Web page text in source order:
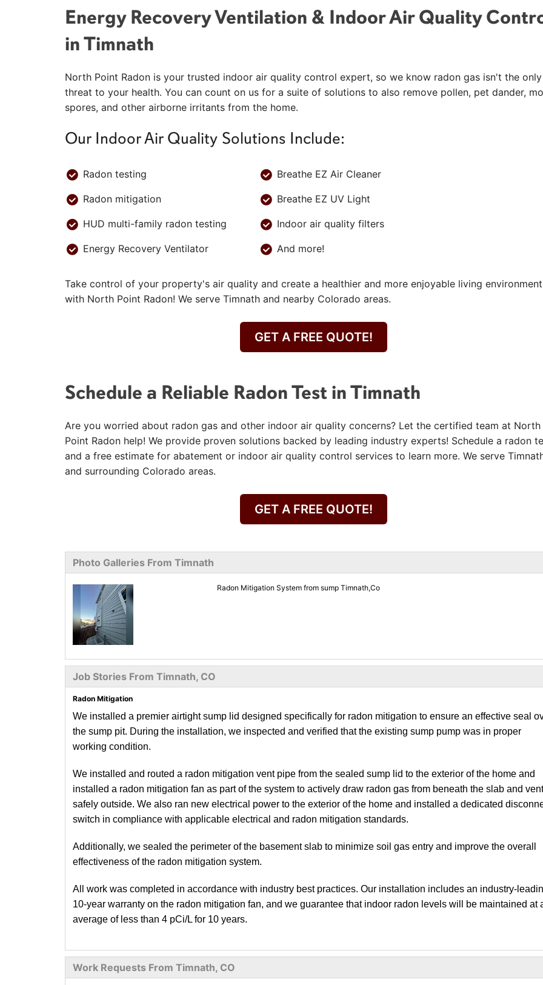
Energy Recovery Ventilation & Indoor Air Quality
in Timnath
North Point Radon is your trusted indoor air quality control expert, so we know radon gas isn't the only
threat to your health. You can count on us for a suite of solutions to also remove pollen, pet dander,
spores, and other airborne irritants from the home.
Our Indoor Air Quality Solutions Include:
Radon testing
Radon mitigation
HUD multi-family radon testing
Energy Recovery Ventilator
Breathe EZ Air Cleaner
Breathe EZ UV Light
Indoor air quality filters
And more!
Take control of your property's air quality and create a healthier and more enjoyable living environment
with North Point Radon! We serve Timnath and nearby Colorado areas.
GET A FREE QUOTE!
Schedule a Reliable Radon Test in Timnath
Are you worried about radon gas and other indoor air quality concerns? Let the certified team at North
Point Radon help! We provide proven solutions backed by leading industry experts! Schedule a radon
and a free estimate for abatement or indoor air quality control services to learn more. We serve
and surrounding Colorado areas.
GET A FREE QUOTE!
Photo Galleries From Timnath
Radon Mitigation System from sump Timnath,Co
Job Stories From Timnath, CO
Radon Mitigation
We installed a premier airtight sump lid designed specifically for radon mitigation to ensure an effective seal
the sump pit. During the installation, we inspected and verified that the existing sump pump was in proper
working condition.
We installed and routed a radon mitigation vent pipe from the sealed sump lid to the exterior of the home and
installed a radon mitigation fan as part of the system to actively draw radon gas from beneath the slab and
safely outside. We also ran new electrical power to the exterior of the home and installed a dedicated
switch in compliance with applicable electrical and radon mitigation standards.
Additionally, we sealed the perimeter of the basement slab to minimize soil gas entry and improve the overall
effectiveness of the radon mitigation system.
All work was completed in accordance with industry best practices. Our installation includes an industry-
10-year warranty on the radon mitigation fan, and we guarantee that indoor radon levels will be maintained at
average of less than 4 pCi/L for 10 years.
Work Requests From Timnath, CO